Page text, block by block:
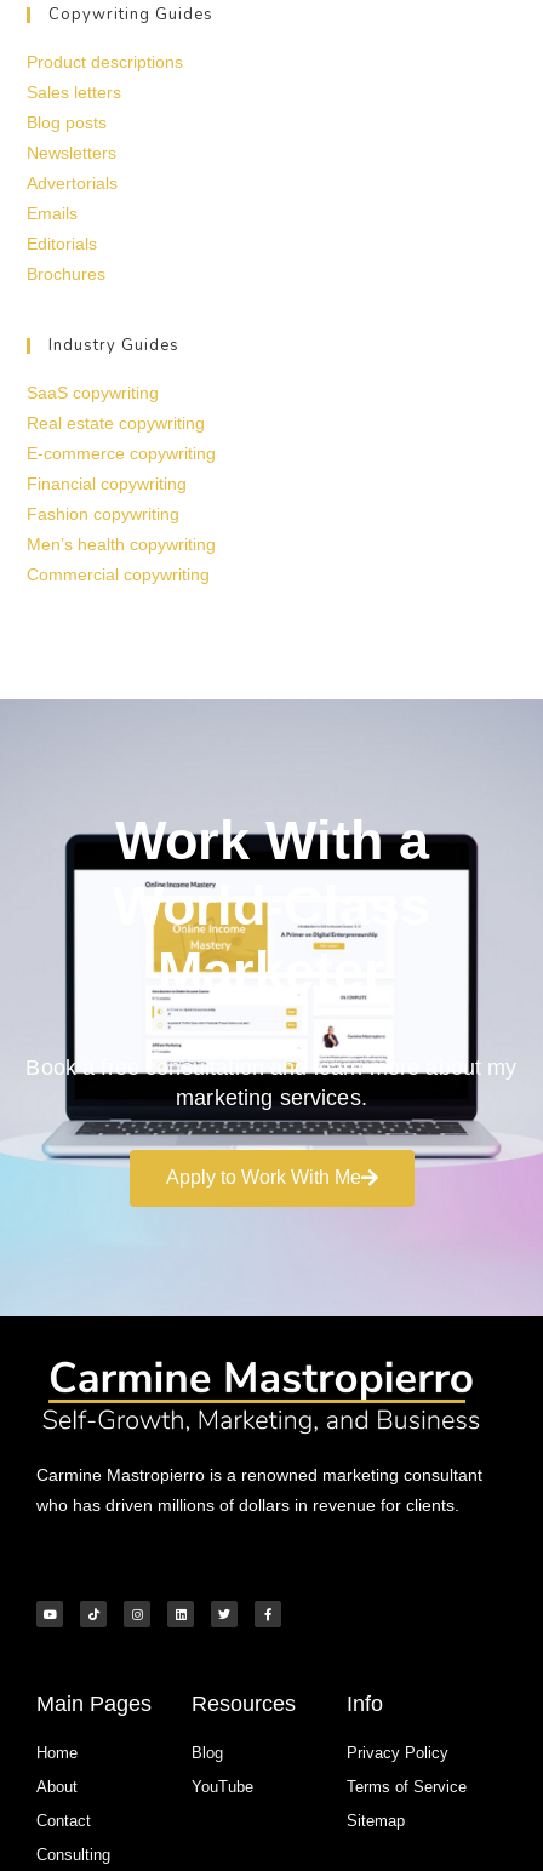
Copywriting Guides
Product descriptions
Sales letters
Blog posts
Newsletters
Advertorials
Emails
Editorials
Brochures
Industry Guides
SaaS copywriting
Real estate copywriting
E-commerce copywriting
Financial copywriting
Fashion copywriting
Men’s health copywriting
Commercial copywriting
Work With a
World-Class
Marketer
Book a free consultation and learn more about my
marketing services.
Apply to Work With Me
Carmine Mastropierro is a renowned marketing consultant
who has driven millions of dollars in revenue for clients.
Main Pages
Home
About
Contact
Consulting
Resources
Blog
YouTube
Info
Privacy Policy
Terms of Service
Sitemap